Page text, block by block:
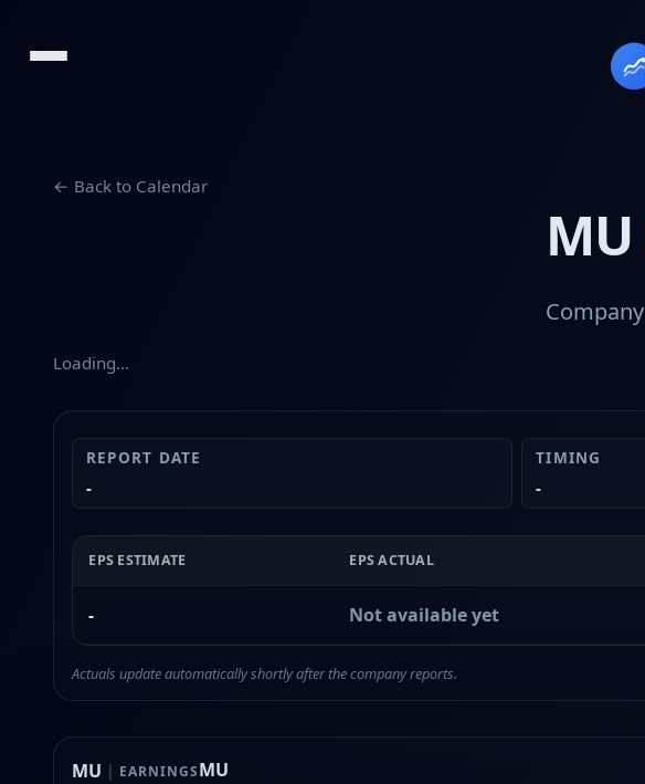
← Back to Calendar
MU
Company
Loading…
REPORT DATE
-
TIMING
-
EPS ESTIMATE EPS ACTUAL
- Not available yet
Actuals update automatically shortly after the company reports.
MU | EARNINGSMU